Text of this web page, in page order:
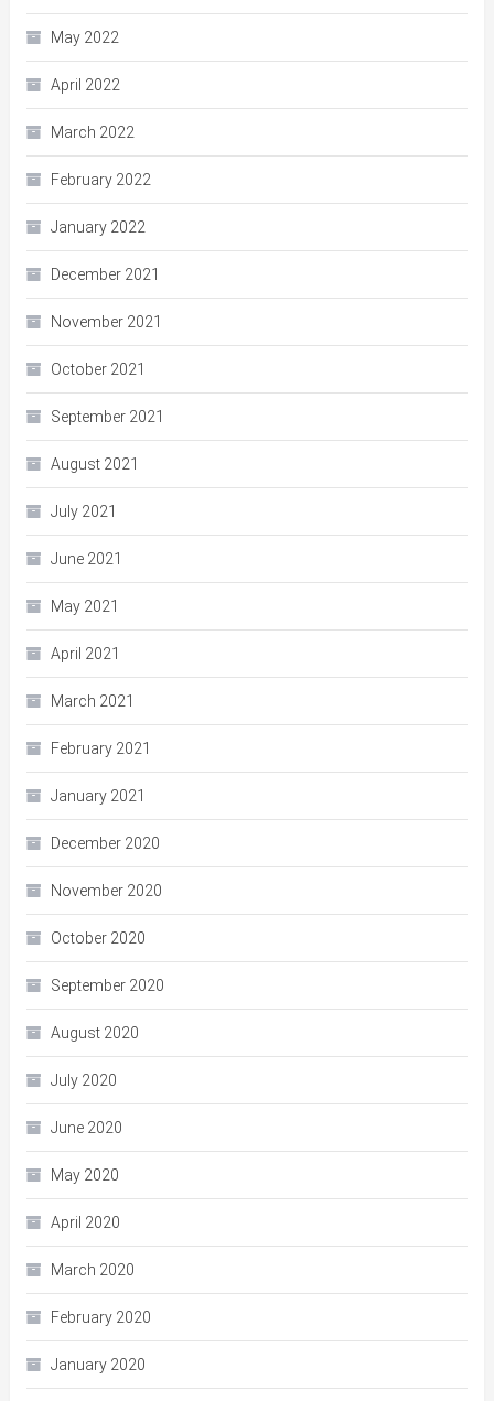
May 2022
April 2022
March 2022
February 2022
January 2022
December 2021
November 2021
October 2021
September 2021
August 2021
July 2021
June 2021
May 2021
April 2021
March 2021
February 2021
January 2021
December 2020
November 2020
October 2020
September 2020
August 2020
July 2020
June 2020
May 2020
April 2020
March 2020
February 2020
January 2020